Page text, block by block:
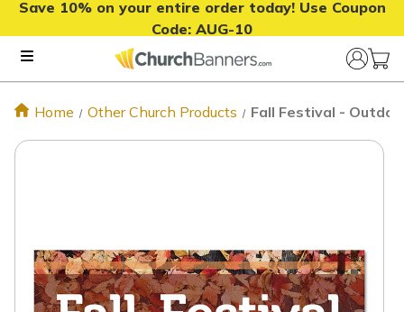
Save 10% on your entire order today! Use Coupon
Code: AUG-10
Home Other Church Products Fall Festival -